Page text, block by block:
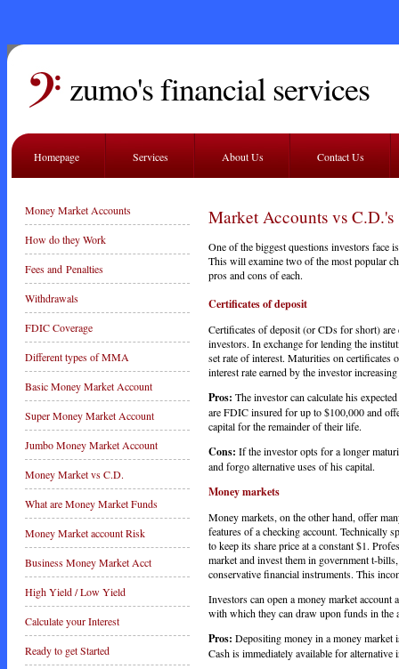
zumo's financial services
Homepage Services About Us Contact Us
Money Market Accounts
How do they Work
Fees and Penalties
Withdrawals
FDIC Coverage
Different types of MMA
Basic Money Market Account
Super Money Market Account
Jumbo Money Market Account
Money Market vs C.D.
What are Money Market Funds
Money Market account Risk
Business Money Market Acct
High Yield / Low Yield
Calculate your Interest
Ready to get Started
Market Accounts vs C.D.'s
One of the biggest questions investors face
This will examine two of the most popular
pros and cons of each.
Certificates of deposit
Certificates of deposit (or CDs for short)
investors. In exchange for lending the
set rate of interest. Maturities on certificates
interest rate earned by the investor
Pros: The investor can calculate his
are FDIC insured for up to $100,000 and
capital for the remainder of their life.
Cons: If the investor opts for a longer
and forgo alternative uses of his capital.
Money markets
Money markets, on the other hand, offer
features of a checking account. Technically
to keep its share price at a constant $1.
market and invest them in government t-
conservative financial instruments. This
Investors can open a money market
with which they can draw upon funds in the
Pros: Depositing money in a money market
Cash is immediately available for alternative